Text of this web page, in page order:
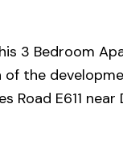
3 Bedroom
the
E611 near